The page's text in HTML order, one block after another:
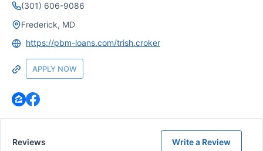
(301) 606-9086
Frederick, MD
https://pbm-loans.com/trish.croker
APPLY NOW
Reviews Write a Review